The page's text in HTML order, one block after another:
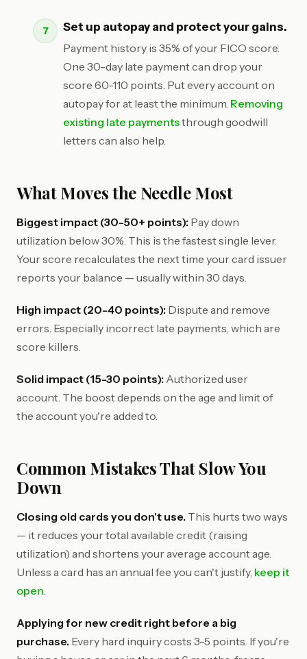
Set up autopay and protect your gains.
Payment history is 35% of your FICO score.
One 30-day late payment can drop your
score 60-110 points. Put every account on
autopay for at least the minimum. Removing
existing late paymentsthrough goodwill
letters can also help.
What Moves the Needle Most
Biggest impact (30-50+ points): Pay down
utilization below 30%. This is the fastest single lever.
Your score recalculates the next time your card issuer
reports your balance — usually within 30 days.
High impact (20-40 points): Dispute and remove
errors. Especially incorrect late payments, which are
score killers.
Solid impact (15-30 points): Authorized user
account. The boost depends on the age and limit of
the account you're added to.
Common Mistakes That Slow You
Down
Closing old cards you don't use. This hurts two ways
— it reduces your total available credit (raising
utilization) and shortens your average account age.
Unless a card has an annual fee you can't justify, keep it
open.
Applying for new credit right before a big
purchase. Every hard inquiry costs 3-5 points. If you're